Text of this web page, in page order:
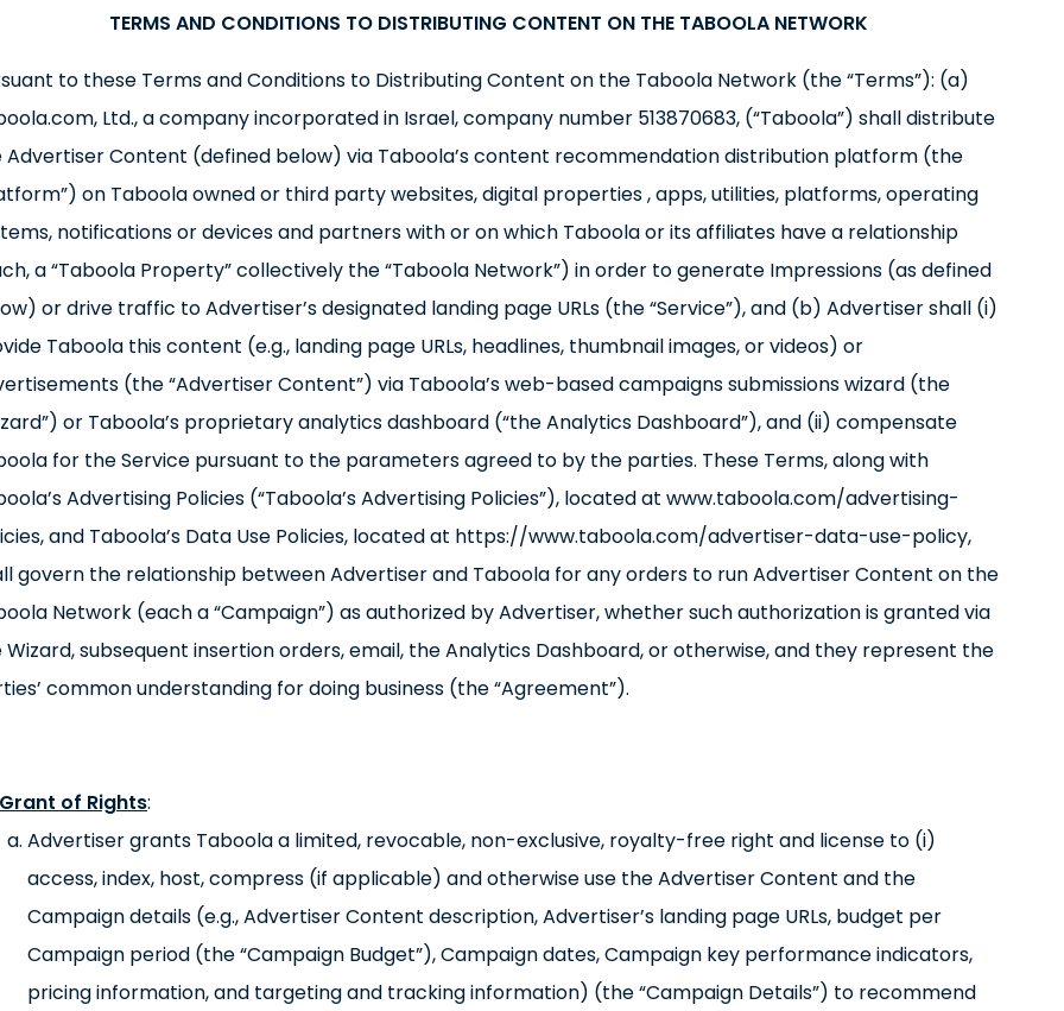
TERMS AND CONDITIONS TO DISTRIBUTING CONTENT ON THE TABOOLA NETWORK
to these Terms and Conditions to Distributing Content on the Taboola Network (the “Terms”): (a)
Ltd., a company incorporated in Israel, company number 513870683, (“Taboola”) shall distribute
Advertiser Content (defined below) via Taboola’s content recommendation distribution platform (the
on Taboola owned or third party websites, digital properties , apps, utilities, platforms, operating
notifications or devices and partners with or on which Taboola or its affiliates have a relationship
a “Taboola Property” collectively the “Taboola Network”) in order to generate Impressions (as defined
or drive traffic to Advertiser’s designated landing page URLs (the “Service”), and (b) Advertiser shall (i)
Taboola this content (e.g., landing page URLs, headlines, thumbnail images, or videos) or
(the “Advertiser Content”) via Taboola’s web-based campaigns submissions wizard (the
or Taboola’s proprietary analytics dashboard (“the Analytics Dashboard”), and (ii) compensate
for the Service pursuant to the parameters agreed to by the parties. These Terms, along with
Advertising Policies (“Taboola’s Advertising Policies”), located at www.taboola.com/advertising-
and Taboola’s Data Use Policies, located at https://www.taboola.com/advertiser-data-use-policy,
govern the relationship between Advertiser and Taboola for any orders to run Advertiser Content on the
Network (each a “Campaign”) as authorized by Advertiser, whether such authorization is granted via
Wizard, subsequent insertion orders, email, the Analytics Dashboard, or otherwise, and they represent the
common understanding for doing business (the “Agreement”).
Grant of Rights:
Advertiser grants Taboola a limited, revocable, non-exclusive, royalty-free right and license to (i)
access, index, host, compress (if applicable) and otherwise use the Advertiser Content and the
Campaign details (e.g., Advertiser Content description, Advertiser’s landing page URLs, budget per
Campaign period (the “Campaign Budget”), Campaign dates, Campaign key performance indicators,
pricing information, and targeting and tracking information) (the “Campaign Details”) to recommend